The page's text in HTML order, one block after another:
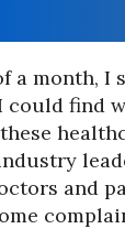
a month, I
could find
and